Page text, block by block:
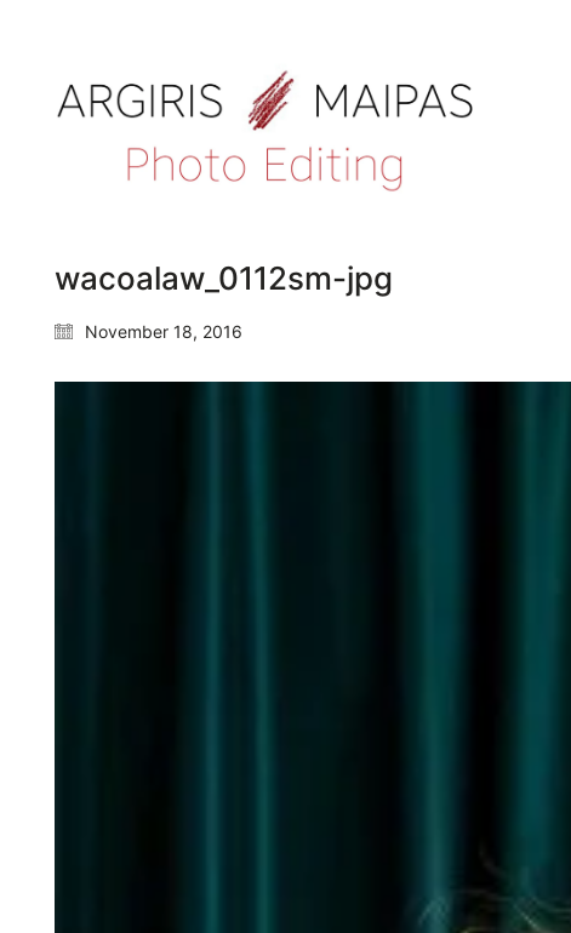
wacoalaw_0112sm-jpg
November 18, 2016